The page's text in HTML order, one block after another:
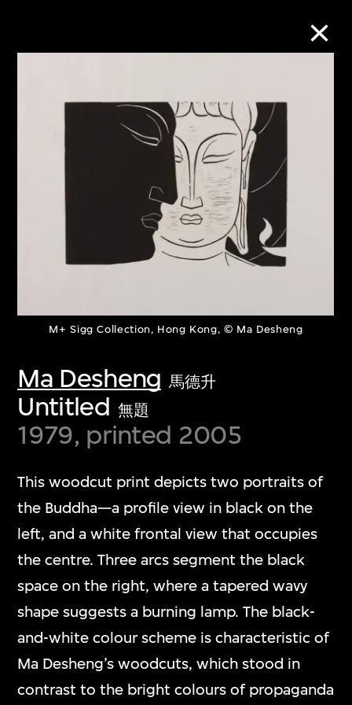
M+ Sigg Collection, Hong Kong, © Ma Desheng
Ma Desheng 馬德升
Untitled 無題
1979, printed 2005
This woodcut print depicts two portraits of
the Buddha—a profile view in black on the
left, and a white frontal view that occupies
the centre. Three arcs segment the black
space on the right, where a tapered wavy
shape suggests a burning lamp. The black-
and-white colour scheme is characteristic of
Ma Desheng’s woodcuts, which stood in
contrast to the bright colours of propaganda
Refine
About the Collection
collections of twentieth- and twenty-